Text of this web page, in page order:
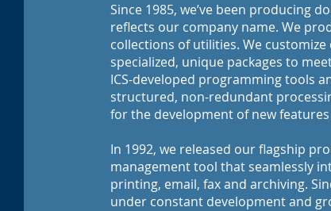
Since 1985, we’ve been producing
reflects our company name. We
collections of utilities. We
specialized, unique packages to
ICS-developed programming tools
structured, non-redundant
for the development of new
In 1992, we released our flagship
management tool that seamlessly
printing, email, fax and archiving.
under constant development and